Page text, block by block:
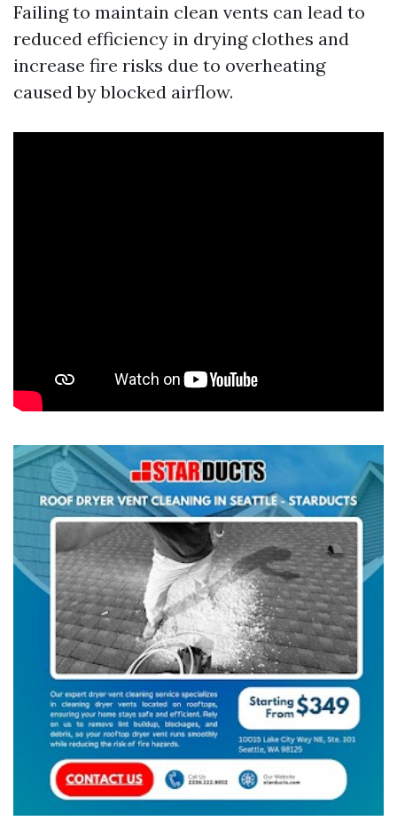
Failing to maintain clean vents can lead to
reduced efficiency in drying clothes and
increase fire risks due to overheating
caused by blocked airflow.